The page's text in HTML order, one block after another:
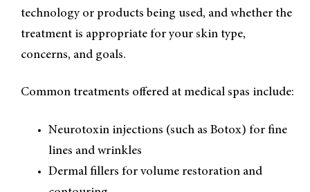
technology or products being used, and whether the
treatment is appropriate for your skin type,
concerns, and goals.
Common treatments offered at medical spas include:
Neurotoxin injections (such as Botox) for fine
lines and wrinkles
Dermal fillers for volume restoration and